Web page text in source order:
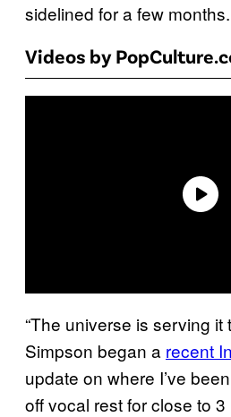
sidelined for a few months.
Videos by
“The universe is serving it
Simpson began a recent
update on where I’ve
off vocal rest for close to